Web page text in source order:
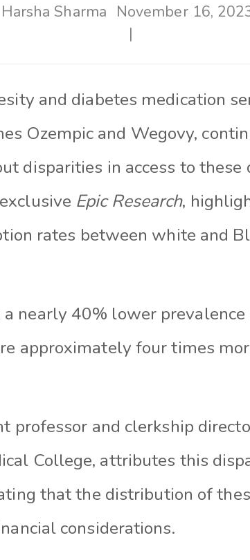
Harsha Sharma November 16,
and diabetes medication
Ozempic and Wegovy,
disparities in access to these
Epic Research,
rates between white and
nearly 40% lower prevalence
approximately four times
professor and clerkship
College, attributes this
that the distribution of
considerations.